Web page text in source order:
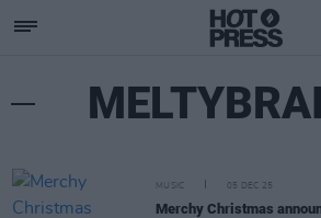
MUSIC 05 DEC 25
Merchy Christmas